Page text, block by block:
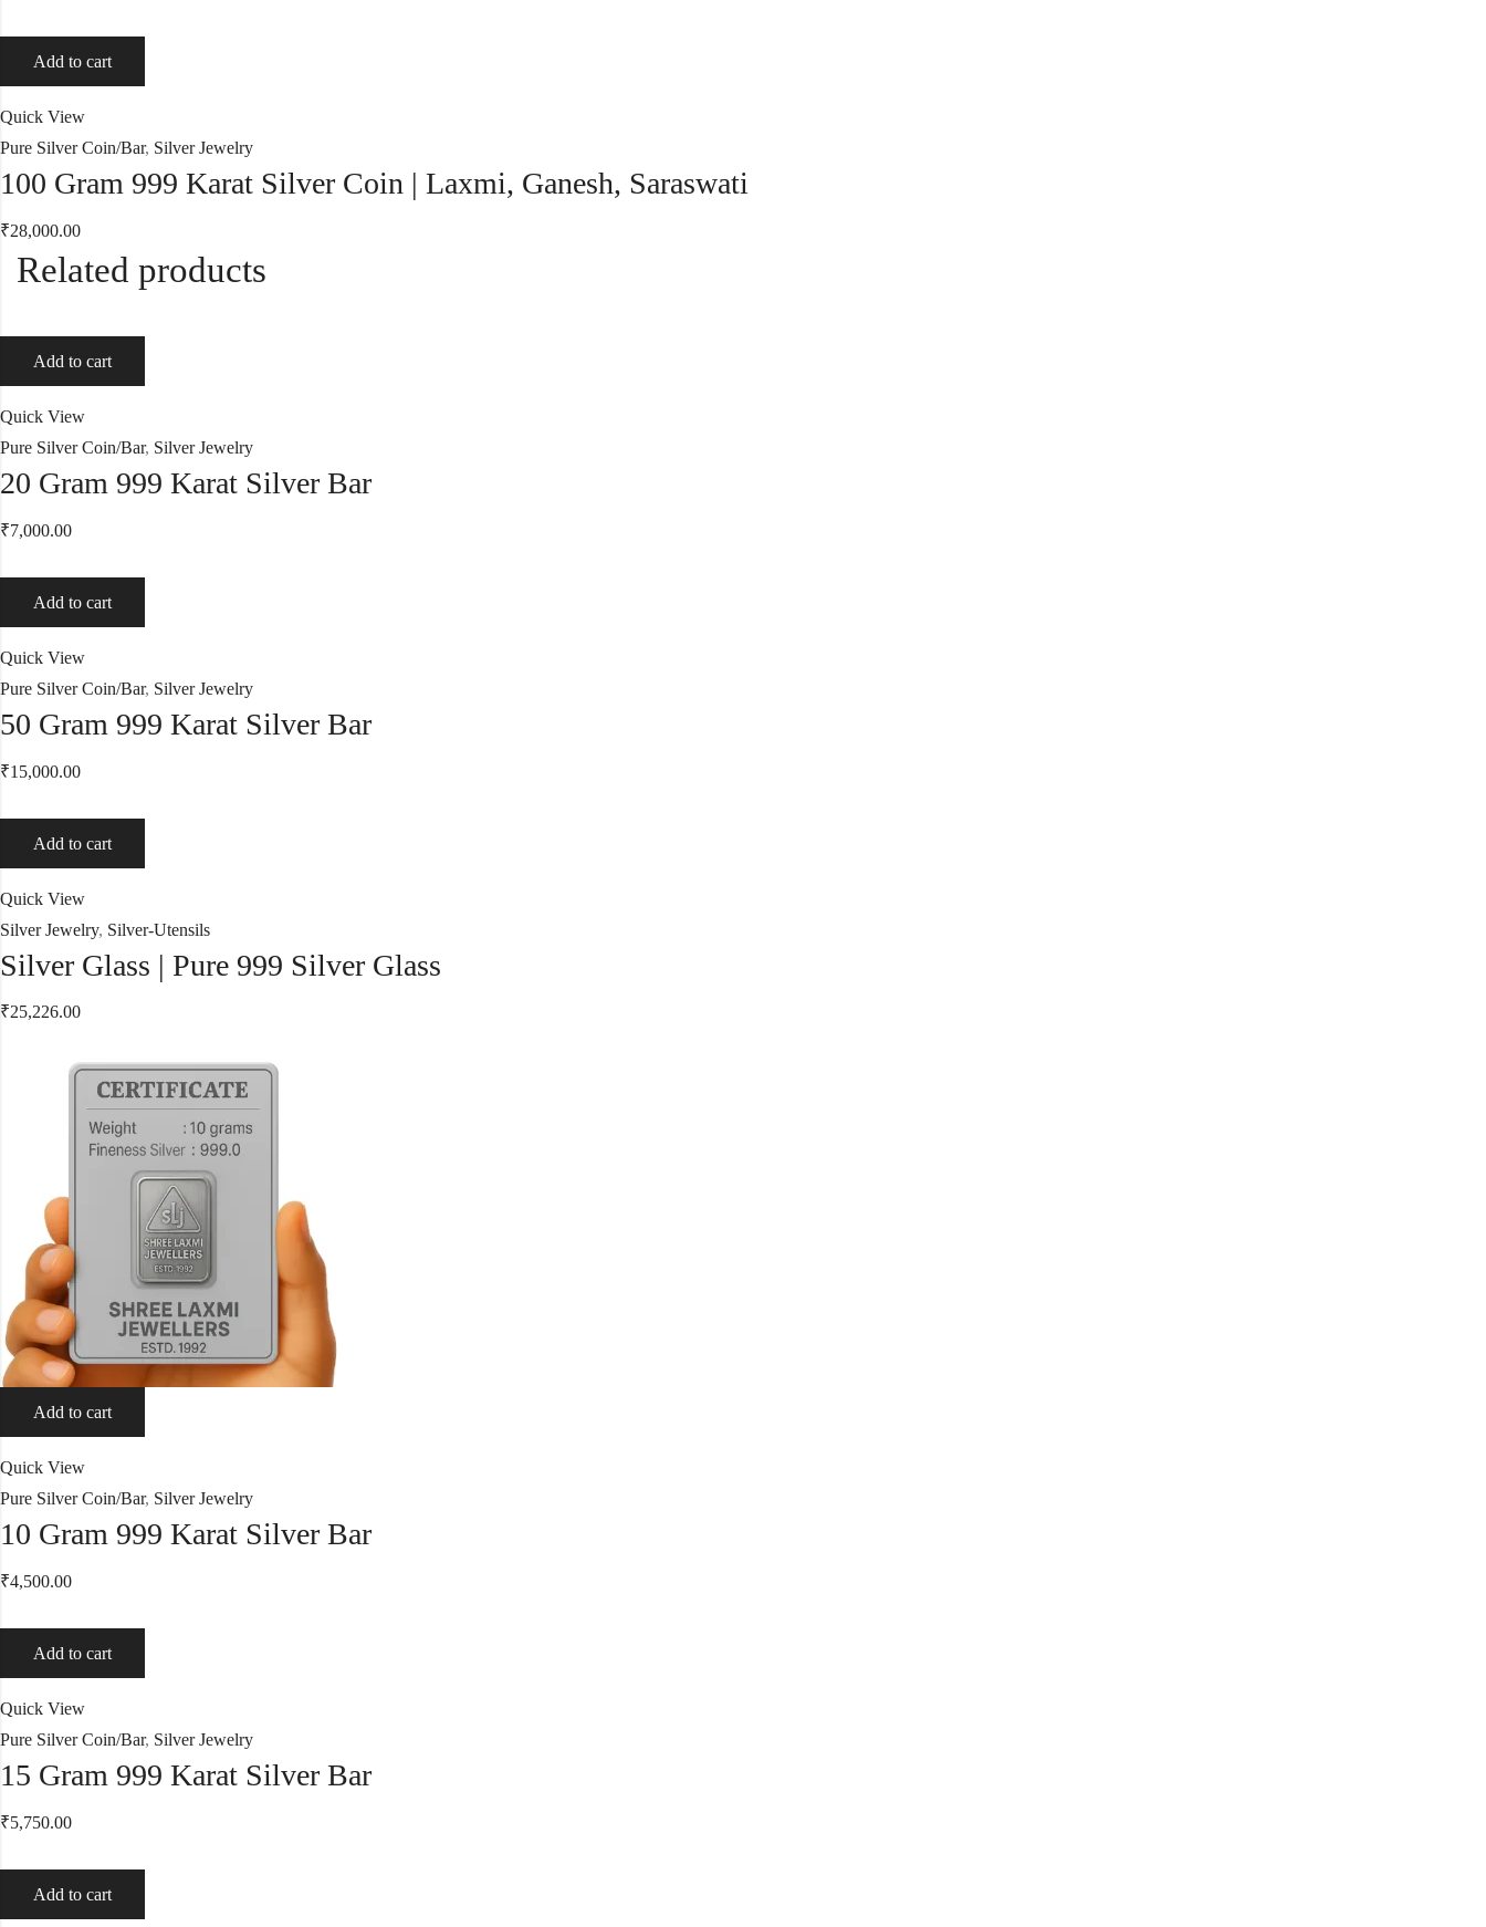
Add to cart
Quick View
Pure Silver Coin/Bar, Silver Jewelry
100 Gram 999 Karat Silver Coin | Laxmi, Ganesh, Saraswati
₹28,000.00
Related products
Add to cart
Quick View
Pure Silver Coin/Bar, Silver Jewelry
20 Gram 999 Karat Silver Bar
₹7,000.00
Add to cart
Quick View
Pure Silver Coin/Bar, Silver Jewelry
50 Gram 999 Karat Silver Bar
₹15,000.00
Add to cart
Quick View
Silver Jewelry, Silver-Utensils
Silver Glass | Pure 999 Silver Glass
₹25,226.00
Add to cart
Quick View
Pure Silver Coin/Bar, Silver Jewelry
10 Gram 999 Karat Silver Bar
₹4,500.00
Add to cart
Quick View
Pure Silver Coin/Bar, Silver Jewelry
15 Gram 999 Karat Silver Bar
₹5,750.00
Add to cart